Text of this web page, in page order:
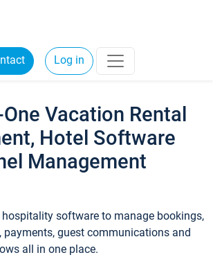
Log in
Vacation Rental
Hotel Software
Management
software to manage bookings,
payments, guest communications and
all in one place.